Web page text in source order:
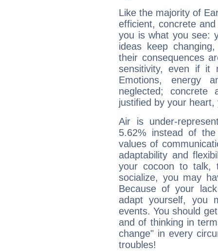
Like the majority of
efficient, concrete
you is what you see:
ideas keep
their consequences
sensitivity, even if it
Emotions, energy
neglected;
justified by your
Air is under-
5.62% instead of
values of
adaptability and
your cocoon to talk,
socialize, you may
Because of your
adapt yourself, you
events. You should
and of thinking in
change" in every
troubles!